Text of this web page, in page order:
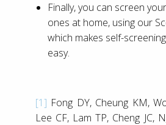
Finally, you can screen
ones at home, using our
which makes self-
easy.
[1] Fong DY, Cheung KM,
Lee CF, Lam TP, Cheng JC,